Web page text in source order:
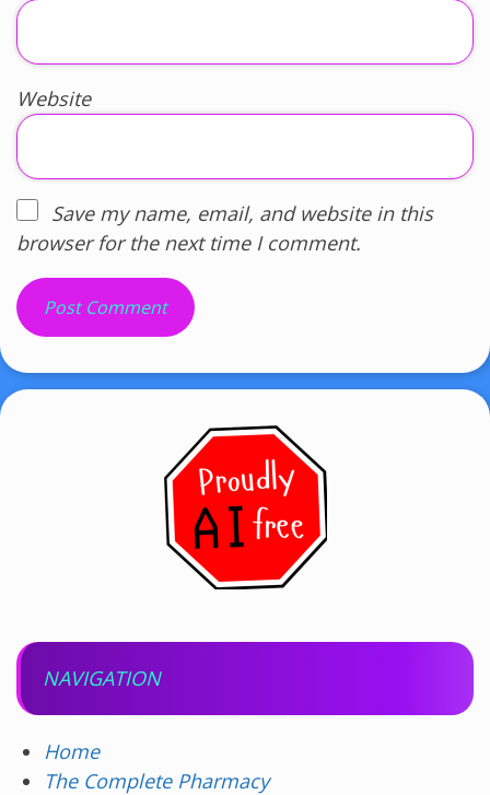
Website
Save my name, email, and website in this
browser for the next time I comment.
NAVIGATION
Home
The Complete Pharmacy